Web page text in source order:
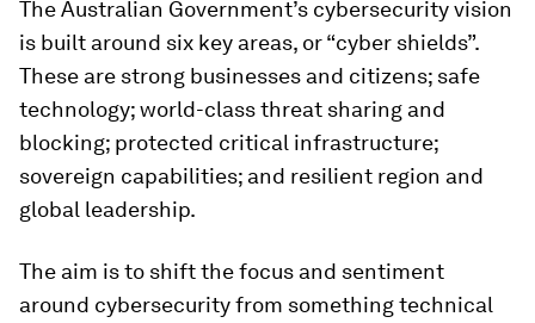
The Australian Government’s cybersecurity vision
is built around six key areas, or “cyber shields”.
These are strong businesses and citizens; safe
technology; world-class threat sharing and
blocking; protected critical infrastructure;
sovereign capabilities; and resilient region and
global leadership.
The aim is to shift the focus and sentiment
around cybersecurity from something technical